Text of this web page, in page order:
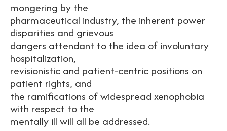
mongering by the
pharmaceutical industry, the inherent power
disparities and grievous
dangers attendant to the idea of involuntary
hospitalization,
revisionistic and patient-centric positions on
patient rights, and
the ramifications of widespread xenophobia
with respect to the
mentally ill will all be addressed.